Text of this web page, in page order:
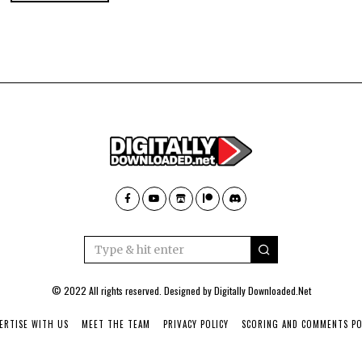
© 2022 All rights reserved. Designed byDigitally Downloaded.Net
WITH US MEET THE TEAM PRIVACY POLICY SCORING AND COMMENTS